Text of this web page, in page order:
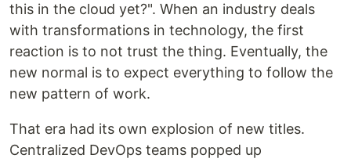
this in the cloud yet?". When an industry deals
with transformations in technology, the first
reaction is to not trust the thing. Eventually, the
new normal is to expect everything to follow the
new pattern of work.
That era had its own explosion of new titles.
Centralized DevOps teams popped up